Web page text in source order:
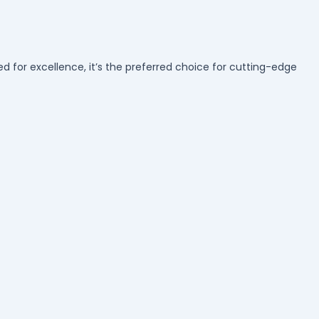
for excellence, it’s the preferred choice for cutting-edge